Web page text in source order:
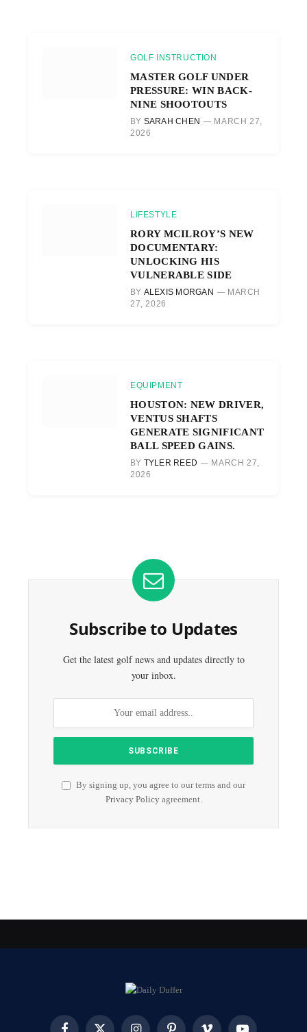
GOLF INSTRUCTION
MASTER GOLF UNDER
PRESSURE: WIN BACK-
NINE SHOOTOUTS
BY SARAH CHEN
MARCH 27,
2026
LIFESTYLE
RORY MCILROY’S NEW
DOCUMENTARY:
UNLOCKING HIS
VULNERABLE SIDE
BY ALEXIS MORGAN
MARCH
27, 2026
EQUIPMENT
HOUSTON: NEW DRIVER,
VENTUS SHAFTS
GENERATE SIGNIFICANT
BALL SPEED GAINS.
BY TYLER REED
MARCH 27,
2026
Subscribe to Updates
Get the latest golf news and updates directly to
your inbox.
By signing up, you agree to our terms and our
Privacy Policyagreement.